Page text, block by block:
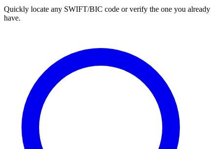
Quickly locate any SWIFT/BIC code or verify the one you already
have.